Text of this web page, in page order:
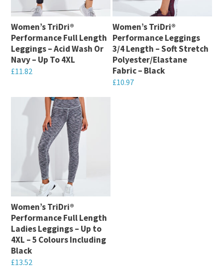
may
be
chosen
on
the
page
on
the
product
page
Women’s TriDri®
Performance Full Length
Leggings – Acid Wash Or
Navy – Up To 4XL
£11.82
product
has
multiple
variants.
options
may
be
chosen
on
the
product
page
Women’s TriDri®
Performance Leggings
3/4 Length – Soft Stretch
Polyester/Elastane
Fabric – Black
£10.97
Women’s TriDri®
Performance Full Length
Ladies Leggings – Up to
4XL – 5 Colours Including
Black
£13.52